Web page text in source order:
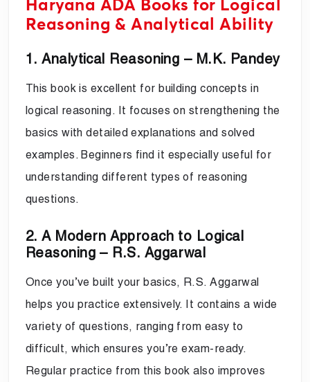
Haryana ADA Books for Logical
Reasoning & Analytical Ability
1. Analytical Reasoning – M.K. Pandey
This book is excellent for building concepts in
logical reasoning. It focuses on strengthening the
basics with detailed explanations and solved
examples. Beginners find it especially useful for
understanding different types of reasoning
questions.
2. A Modern Approach to Logical
Reasoning – R.S. Aggarwal
Once you’ve built your basics, R.S. Aggarwal
helps you practice extensively. It contains a wide
variety of questions, ranging from easy to
difficult, which ensures you’re exam-ready.
Regular practice from this book also improves